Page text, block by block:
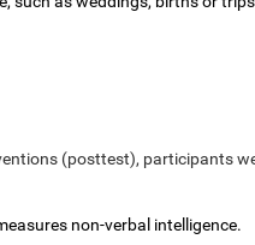
(posttest), participants
non-verbal intelligence.